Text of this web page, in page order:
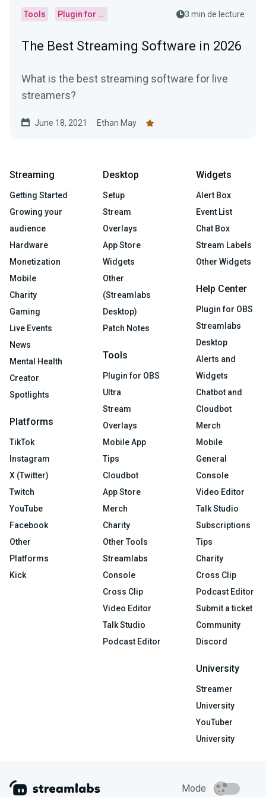
Tools Plugin for OBS 3 min de lecture
The Best Streaming Software in 2026
What is the best streaming software for live
streamers?
June 18, 2021 Ethan May
Streaming
Getting Started
Growing your
audience
Hardware
Monetization
Mobile
Charity
Gaming
Live Events
News
Mental Health
Creator
Spotlights
Platforms
TikTok
Instagram
X (Twitter)
Twitch
YouTube
Facebook
Other
Platforms
Kick
Desktop
Setup
Stream
Overlays
App Store
Widgets
Other
(Streamlabs
Desktop)
Patch Notes
Tools
Plugin for OBS
Ultra
Stream
Overlays
Mobile App
Tips
Cloudbot
App Store
Merch
Charity
Other Tools
Streamlabs
Console
Cross Clip
Video Editor
Talk Studio
Podcast Editor
Widgets
Alert Box
Event List
Chat Box
Stream Labels
Other Widgets
Help Center
Plugin for OBS
Streamlabs
Desktop
Alerts and
Widgets
Chatbot and
Cloudbot
Merch
Mobile
General
Console
Video Editor
Talk Studio
Subscriptions
Tips
Charity
Cross Clip
Podcast Editor
Submit a ticket
Community
Discord
University
Streamer
University
YouTuber
University
Mode